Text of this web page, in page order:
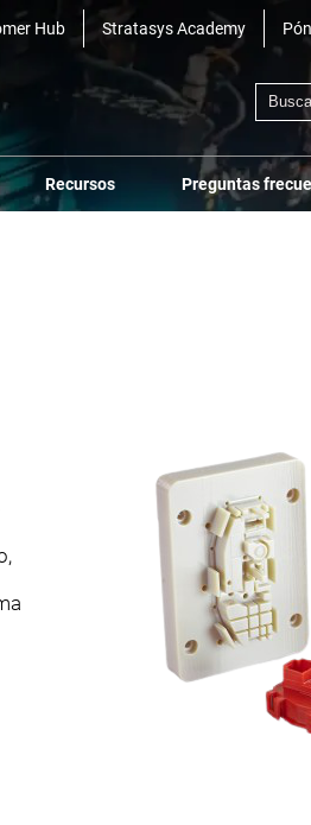
Hub Stratasys Academy
Recursos Preguntas